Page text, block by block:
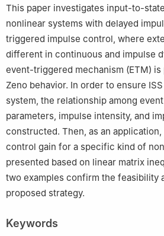
This paper investigates input-to-
nonlinear systems with delayed
triggered impulse control, where
different in continuous and impulse
event-triggered mechanism (ETM) is
Zeno behavior. In order to ensure
system, the relationship among
parameters, impulse intensity, and
constructed. Then, as an application,
control gain for a specific kind of
presented based on linear matrix
two examples confirm the feasibility
proposed strategy.
Keywords